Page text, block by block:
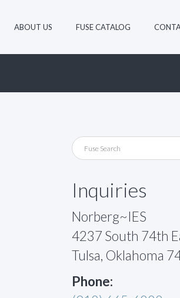
ABOUT US FUSE CATALOG
Inquiries
Norberg~IES
4237 South 74th
Tulsa, Oklahoma
Phone: